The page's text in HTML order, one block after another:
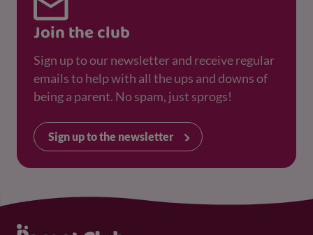
Join the club
Sign up to our newsletter and receive regular
emails to help with all the ups and downs of
being a parent. No spam, just sprogs!
Sign up to the newsletter